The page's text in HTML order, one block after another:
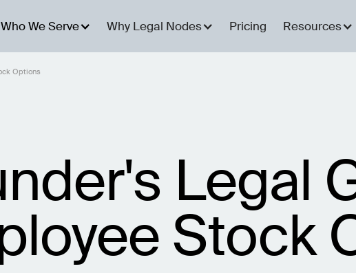
Who We Serve Why Legal Nodes Pricing Resources
Options
Legal
Stock